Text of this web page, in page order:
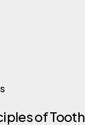
of Tooth